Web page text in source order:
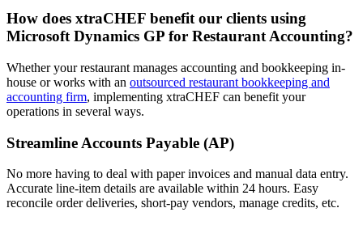
How does xtraCHEF benefit our clients using
Microsoft Dynamics GP for Restaurant Accounting?
Whether your restaurant manages accounting and bookkeeping in-
house or works with an outsourced restaurant bookkeeping and
accounting firm, implementing xtraCHEF can benefit your
operations in several ways.
Streamline Accounts Payable (AP)
No more having to deal with paper invoices and manual data entry.
Accurate line-item details are available within 24 hours. Easy
reconcile order deliveries, short-pay vendors, manage credits, etc.